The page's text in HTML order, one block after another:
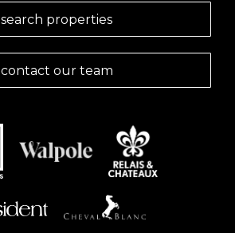
search properties
contact our team